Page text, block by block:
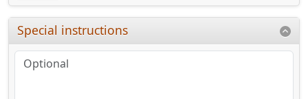
Special instructions